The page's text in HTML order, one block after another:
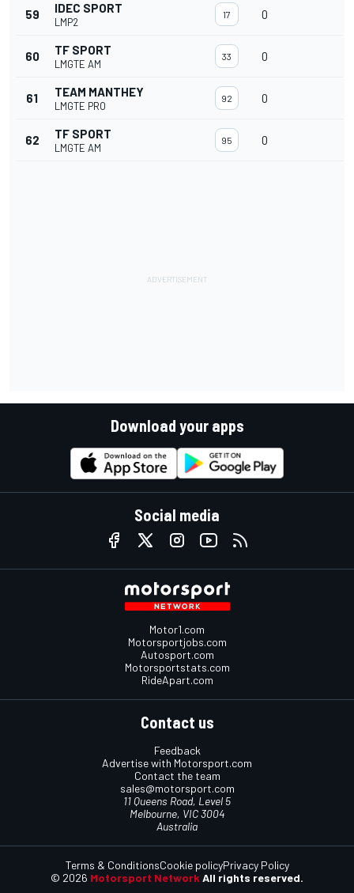
59 IDEC SPORT
LMP2
17 0
60 TF SPORT
LMGTE AM
33 0
61 TEAM MANTHEY
LMGTE PRO
92 0
62 TF SPORT
LMGTE AM
95 0
Download your apps
Social media
Motor1.com
Motorsportjobs.com
Autosport.com
Motorsportstats.com
RideApart.com
Contact us
Feedback
Advertise with Motorsport.com
Contact the team
sales@motorsport.com
11 Queens Road, Level 5
Melbourne, VIC 3004
Australia
© 2026 Motorsport Network All rights reserved.
Terms & ConditionsCookie policyPrivacy Policy